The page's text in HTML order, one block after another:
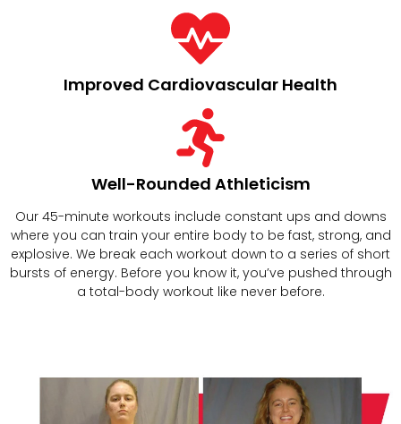
Improved Cardiovascular Health​
Well-Rounded Athleticism
Our 45-minute workouts include constant ups and downs
where you can train your entire body to be fast, strong, and
explosive. We break each workout down to a series of short
bursts of energy. Before you know it, you’ve pushed through
a total-body workout like never before.